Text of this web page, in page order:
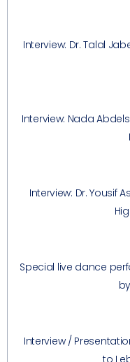
Interview: Dr. Talal
Interview: Nada
Interview: Dr. Yousif
Special live dance
Interview /
to